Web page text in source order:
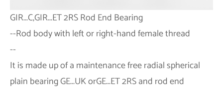
GIR...C,GIR...ET 2RSRod End Bearing
--Rod body with left or right-hand female thread
--
It is made up of a maintenance free radial spherical
plain bearing GE...UK orGE...ET 2RS and rod end